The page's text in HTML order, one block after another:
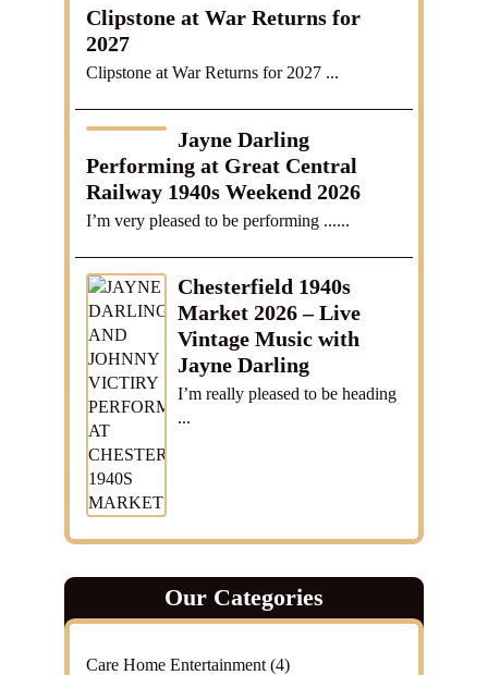
Clipstone at War Returns for
2027
Clipstone at War Returns for 2027 ...
Jayne Darling
Performing at Great Central
Railway 1940s Weekend 2026
I’m very pleased to be performing ......
Chesterfield 1940s
Market 2026 – Live
Vintage Music with
Jayne Darling
I’m really pleased to be heading
...
Our Categories
Care Home Entertainment (4)